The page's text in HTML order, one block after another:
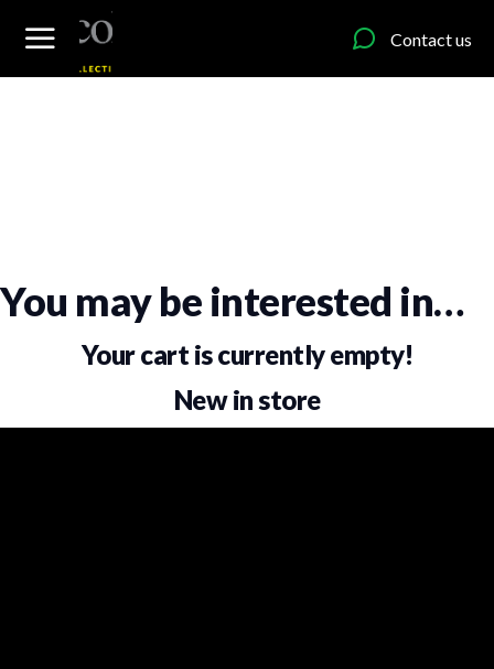
Contact us
You may be interested in…
Your cart is currently empty!
New in store